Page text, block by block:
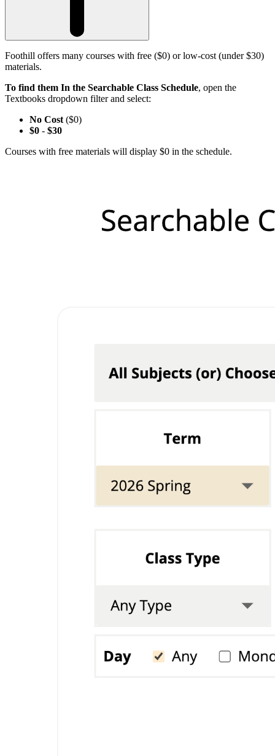
Foothill offers many courses with free ($0) or low-cost (under $30)
materials.
To find them In the Searchable Class Schedule, open the
Textbooks dropdown filter and select:
No Cost ($0)
$0 - $30
Courses with free materials will display $0 in the schedule.